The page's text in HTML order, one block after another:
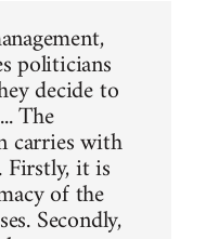
politicians
decide to
The
carries with
Firstly, it is
of the
Secondly,